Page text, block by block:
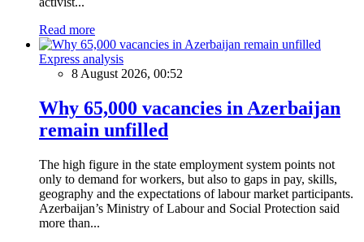
Read more
Express analysis
8 August 2026, 00:52
Why 65,000 vacancies in Azerbaijan
remain unfilled
The high figure in the state employment system points not
only to demand for workers, but also to gaps in pay, skills,
geography and the expectations of labour market participants.
Azerbaijan’s Ministry of Labour and Social Protection said
more than...